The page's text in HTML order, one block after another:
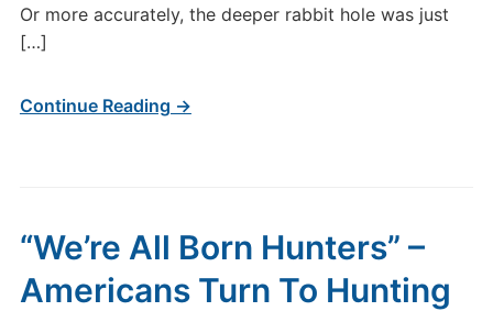
Or more accurately, the deeper rabbit hole was just
[…]
Continue Reading →
“We’re All Born Hunters” –
Americans Turn To Hunting